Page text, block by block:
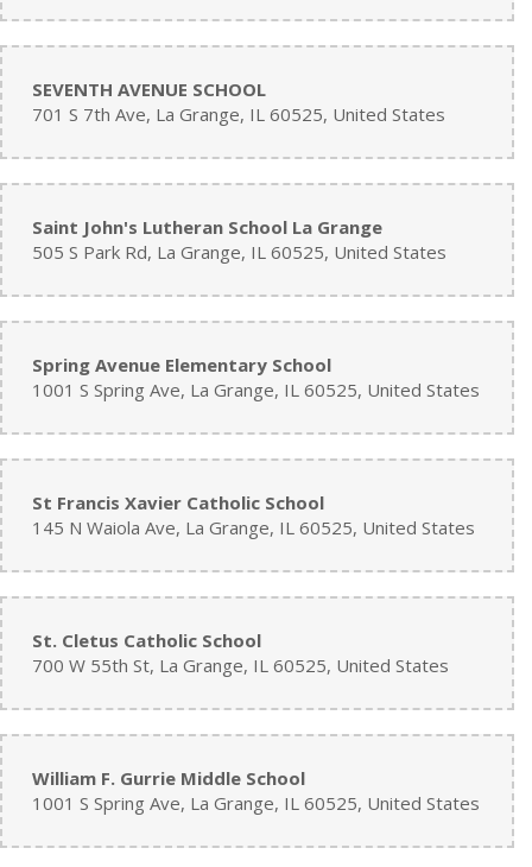
SEVENTH AVENUE SCHOOL
701 S 7th Ave, La Grange, IL 60525, United States
Saint John's Lutheran School La Grange
505 S Park Rd, La Grange, IL 60525, United States
Spring Avenue Elementary School
1001 S Spring Ave, La Grange, IL 60525, United States
St Francis Xavier Catholic School
145 N Waiola Ave, La Grange, IL 60525, United States
St. Cletus Catholic School
700 W 55th St, La Grange, IL 60525, United States
William F. Gurrie Middle School
1001 S Spring Ave, La Grange, IL 60525, United States